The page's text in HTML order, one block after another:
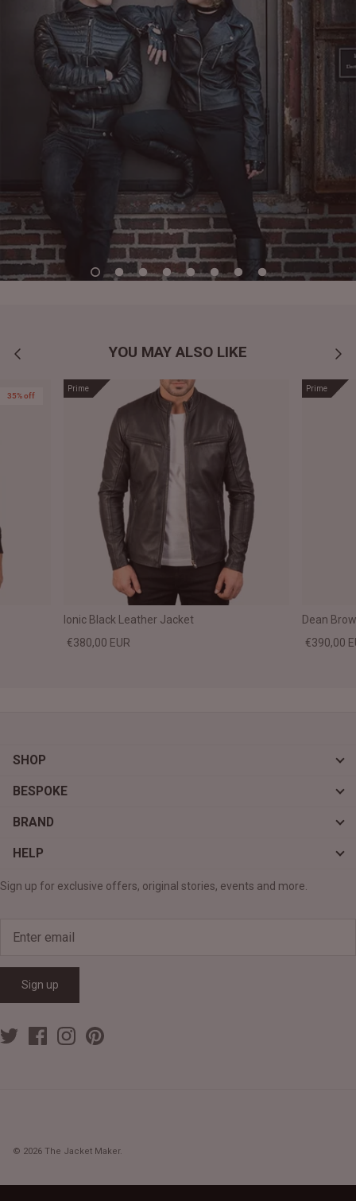
YOU MAY ALSO LIKE
35% off
Prime
Ionic Black Leather Jacket
€380,00 EUR
Prime
Dean
€390,00
SHOP
BESPOKE
BRAND
HELP
Sign up for exclusive offers, original stories, events and more.
Sign up
© 2026 The Jacket Maker.